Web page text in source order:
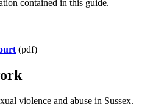
contained in this guide.
(pdf)
violence and abuse in Sussex.